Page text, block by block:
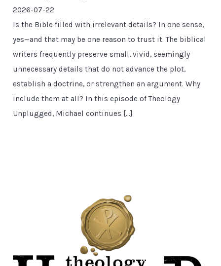
2026-07-22
Is the Bible filled with irrelevant details? In one sense,
yes—and that may be one reason to trust it. The biblical
writers frequently preserve small, vivid, seemingly
unnecessary details that do not advance the plot,
establish a doctrine, or strengthen an argument. Why
include them at all? In this episode of Theology
Unplugged, Michael continues […]